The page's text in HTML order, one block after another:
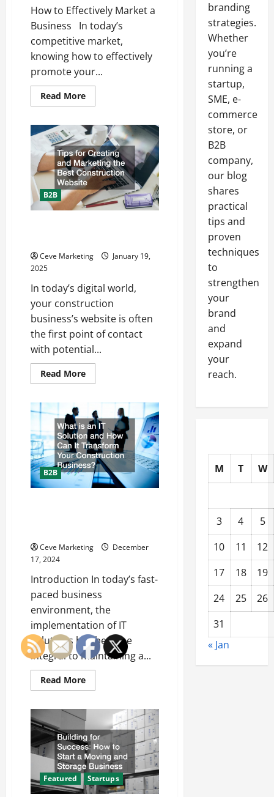
How to Effectively Market a
Business In today’s
competitive market,
knowing how to effectively
promote your...
Read MoreRead
more
to
Effectively
Market
a
Business
B2B
Ceve Marketing
January 19,
2025
In today’s digital world,
your construction
business’s website is often
the first point of contact
with potential...
Read MoreRead
more
Creating
and
Marketing
the
Best
Construction
Website
B2B
Ceve Marketing
December
17, 2024
Introduction In today’s fast-
paced business
environment, the
implementation of IT
solutions has become
integral to maintaining a...
Read MoreRead
more
an
IT
Solution
and
How
Can
It
Transform
Your
Featured Startups
branding
strategies.
Whether
you’re
running a
startup,
SME, e-
commerce
store, or
B2B
company,
our blog
shares
practical
tips and
proven
techniques
to
strengthen
your
brand
and
expand
your
reach.
M T W
3 4
5
10
11
12
17
18
19
24
25
26
31
« Jan